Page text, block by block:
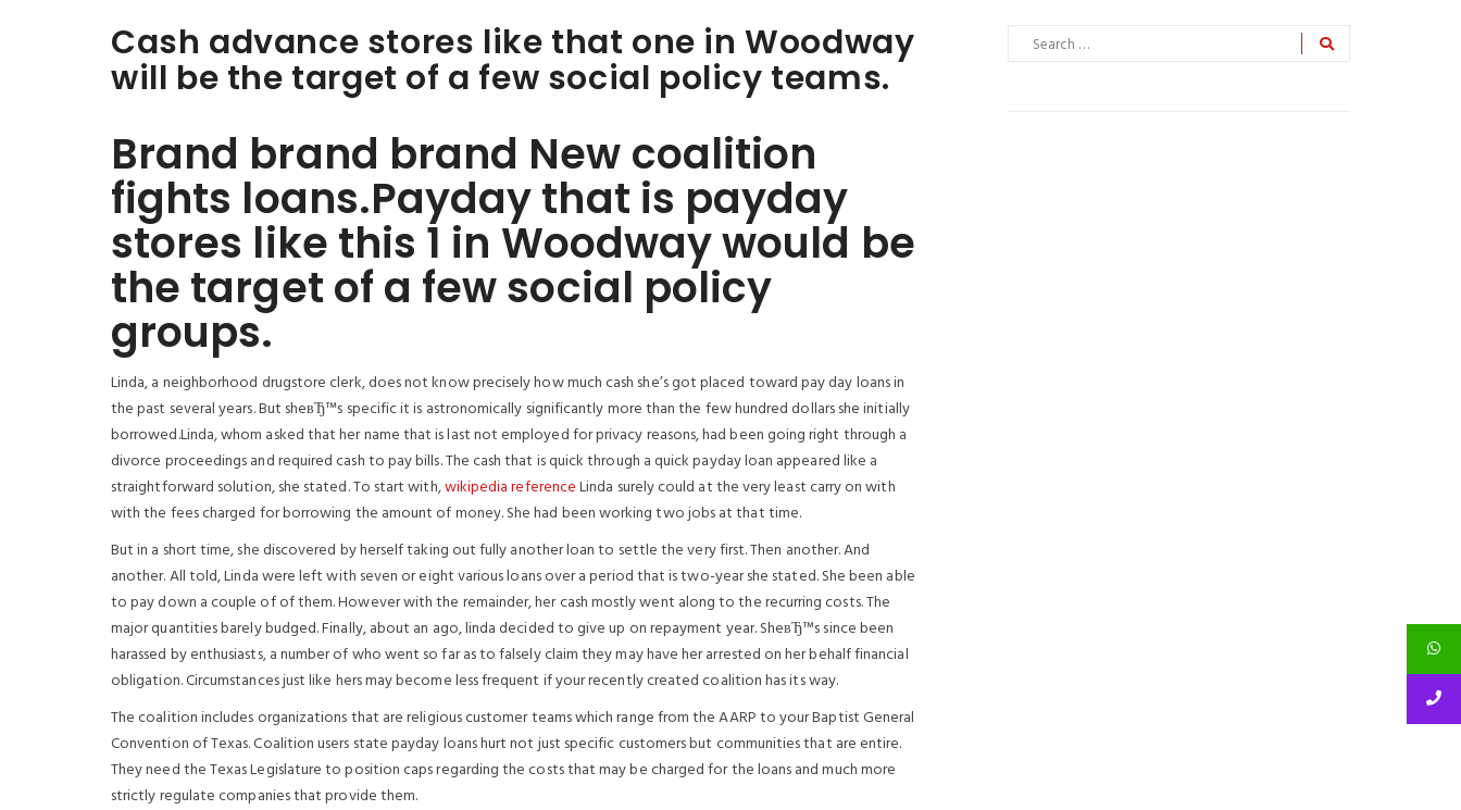
Cash advance stores like that one in Woodway
will be the target of a few social policy teams.
Brand brand brand New coalition
fights loans.Payday that is payday
stores like this 1 in Woodway would be
the target of a few social policy
groups.
Linda, a neighborhood drugstore clerk, does not know precisely how much cash she’s got placed toward pay day loans in
the past several years. But sheвЂ™s specific it is astronomically significantly more than the few hundred dollars she initially
borrowed.Linda, whom asked that her name that is last not employed for privacy reasons, had been going right through a
divorce proceedings and required cash to pay bills. The cash that is quick through a quick payday loan appeared like a
straightforward solution, she stated. To start with,wikipedia referenceLinda surely could at the very least carry on with
with the fees charged for borrowing the amount of money. She had been working two jobs at that time.
But in a short time, she discovered by herself taking out fully another loan to settle the very first. Then another. And
another. All told, Linda were left with seven or eight various loans over a period that is two-year she stated. She been able
to pay down a couple of of them. However with the remainder, her cash mostly went along to the recurring costs. The
major quantities barely budged. Finally, about an ago, linda decided to give up on repayment year. SheвЂ™s since been
harassed by enthusiasts, a number of who went so far as to falsely claim they may have her arrested on her behalf financial
obligation.Circumstances just like hers may become less frequent if your recently created coalition has its way.
The coalition includes organizations that are religious customer teams which range from the AARP to your Baptist General
Convention of Texas. Coalition users state payday loans hurt not just specific customers but communities that are entire.
They need the Texas Legislature to position caps regarding the costs that may be charged for the loans and much more
strictly regulate companies that provide them.